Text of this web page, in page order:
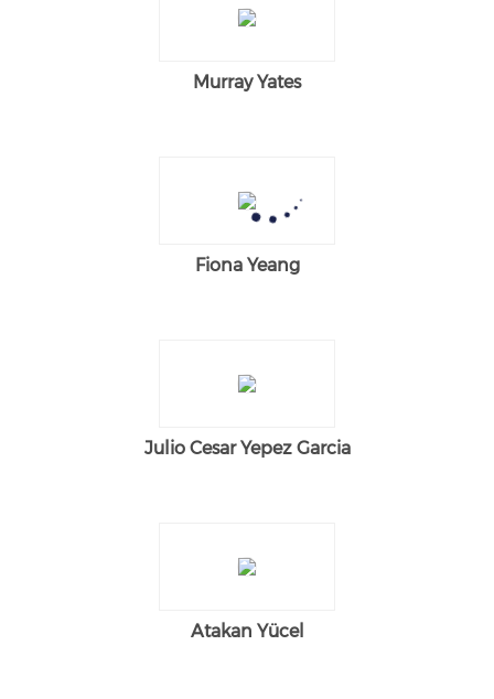
Murray Yates
Fiona Yeang
Julio Cesar Yepez Garcia
Atakan Yücel